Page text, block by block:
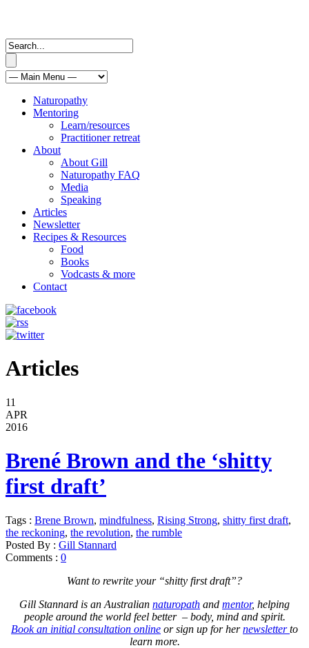
Naturopathy
Mentoring
Learn/resources
Practitioner retreat
About
About Gill
Naturopathy FAQ
Media
Speaking
Articles
Newsletter
Recipes & Resources
Food
Books
Vodcasts & more
Contact
Articles
11
APR
2016
Brené Brown and the ‘shitty
first draft’
Tags : Brene Brown, mindfulness, Rising Strong, shitty first draft,
the reckoning, the revolution, the rumble
Posted By : Gill Stannard
Comments : 0
Want to rewrite your “shitty first draft”?
Gill Stannard is an Australian naturopath and mentor, helping
people around the world feel better – body, mind and spirit.
Book an initial consultation online or sign up for hernewsletterto
learn more.